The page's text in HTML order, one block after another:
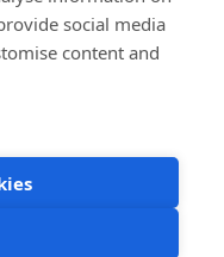
social media
content and